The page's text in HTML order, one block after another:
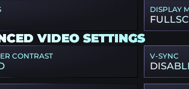
DISPLAY
VIDEO SETTINGS
CONTRAST V-SYNC